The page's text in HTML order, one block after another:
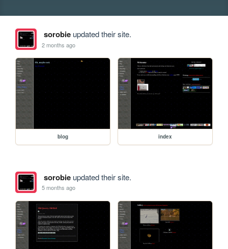
sorobieupdated their site.
2 months ago
blog index
sorobieupdated their site.
5 months ago